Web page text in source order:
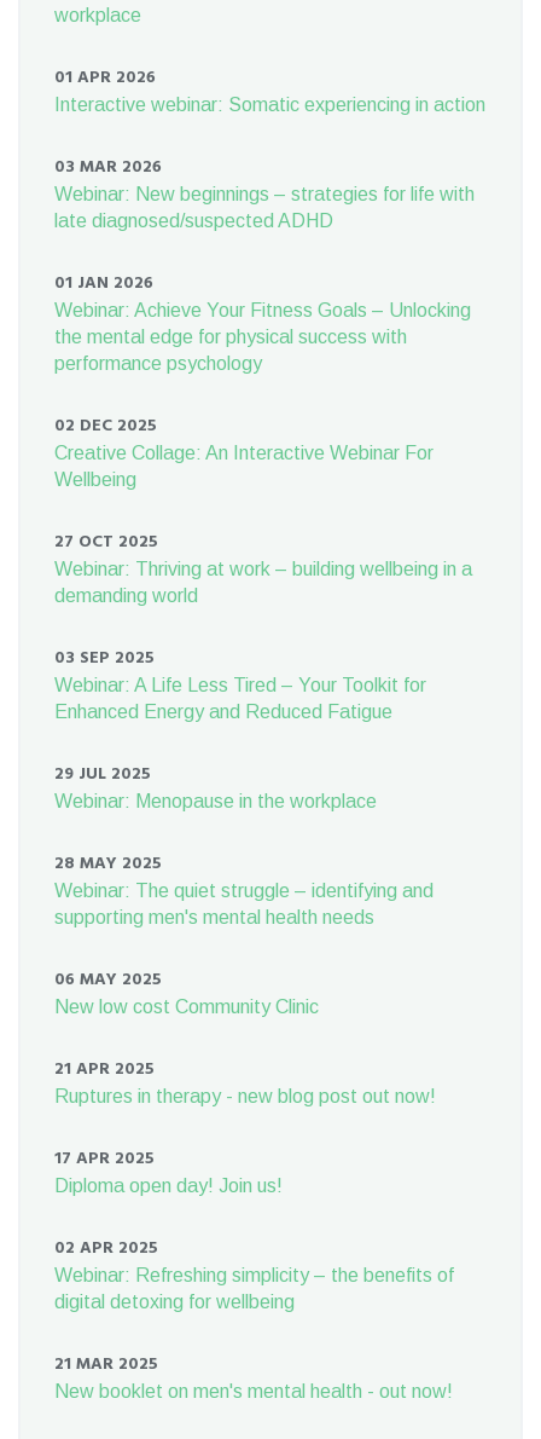
workplace
01 APR 2026
Interactive webinar: Somatic experiencing in action
03 MAR 2026
Webinar: New beginnings – strategies for life with
late diagnosed/suspected ADHD
01 JAN 2026
Webinar: Achieve Your Fitness Goals – Unlocking
the mental edge for physical success with
performance psychology
02 DEC 2025
Creative Collage: An Interactive Webinar For
Wellbeing
27 OCT 2025
Webinar: Thriving at work – building wellbeing in a
demanding world
03 SEP 2025
Webinar: A Life Less Tired – Your Toolkit for
Enhanced Energy and Reduced Fatigue
29 JUL 2025
Webinar: Menopause in the workplace
28 MAY 2025
Webinar: The quiet struggle – identifying and
supporting men's mental health needs
06 MAY 2025
New low cost Community Clinic
21 APR 2025
Ruptures in therapy - new blog post out now!
17 APR 2025
Diploma open day! Join us!
02 APR 2025
Webinar: Refreshing simplicity – the benefits of
digital detoxing for wellbeing
21 MAR 2025
New booklet on men's mental health - out now!